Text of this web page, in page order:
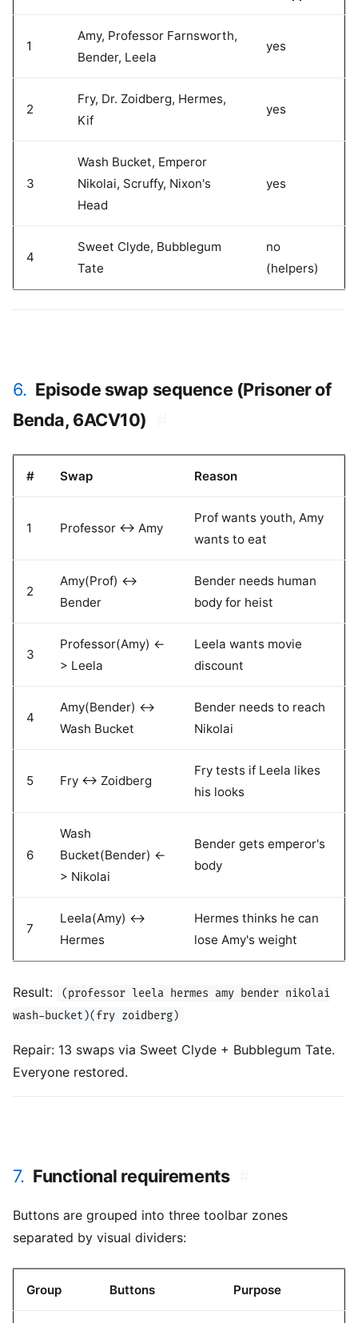
1
Amy, Professor Farnsworth,
Bender, Leela
yes
2
Fry, Dr. Zoidberg, Hermes,
Kif
yes
3
Wash Bucket, Emperor
Nikolai, Scruffy, Nixon's
Head
yes
4
Sweet Clyde, Bubblegum
Tate
no
(helpers)
6. Episode swap sequence (Prisoner of
Benda, 6ACV10)
# Swap Reason
1 Professor <-> Amy
Prof wants youth, Amy
wants to eat
2
Amy(Prof) <->
Bender
Bender needs human
body for heist
3
Professor(Amy) <-
> Leela
Leela wants movie
discount
4
Amy(Bender) <->
Wash Bucket
Bender needs to reach
Nikolai
5 Fry <-> Zoidberg
Fry tests if Leela likes
his looks
6
Wash
Bucket(Bender) <-
> Nikolai
Bender gets emperor's
body
7
Leela(Amy) <->
Hermes
Hermes thinks he can
lose Amy's weight
Result:
(professor leela hermes amy bender nikolai
wash-bucket)(fry zoidberg)
Repair: 13 swaps via Sweet Clyde + Bubblegum Tate.
Everyone restored.
7. Functional requirements
Buttons are grouped into three toolbar zones
separated by visual dividers:
Group Buttons Purpose